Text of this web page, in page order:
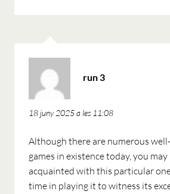
run 3
18 juny 2025 a les 11:08
Although there are numerous
games in existence today, you
acquainted with this particular
time in playing it to witness its